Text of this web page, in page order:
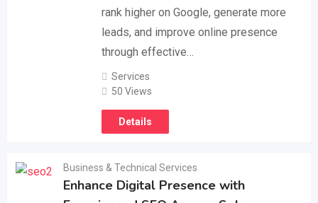
rank higher on Google, generate more
leads, and improve online presence
through effective…
Services
50 Views
Details
Business & Technical Services
Enhance Digital Presence with